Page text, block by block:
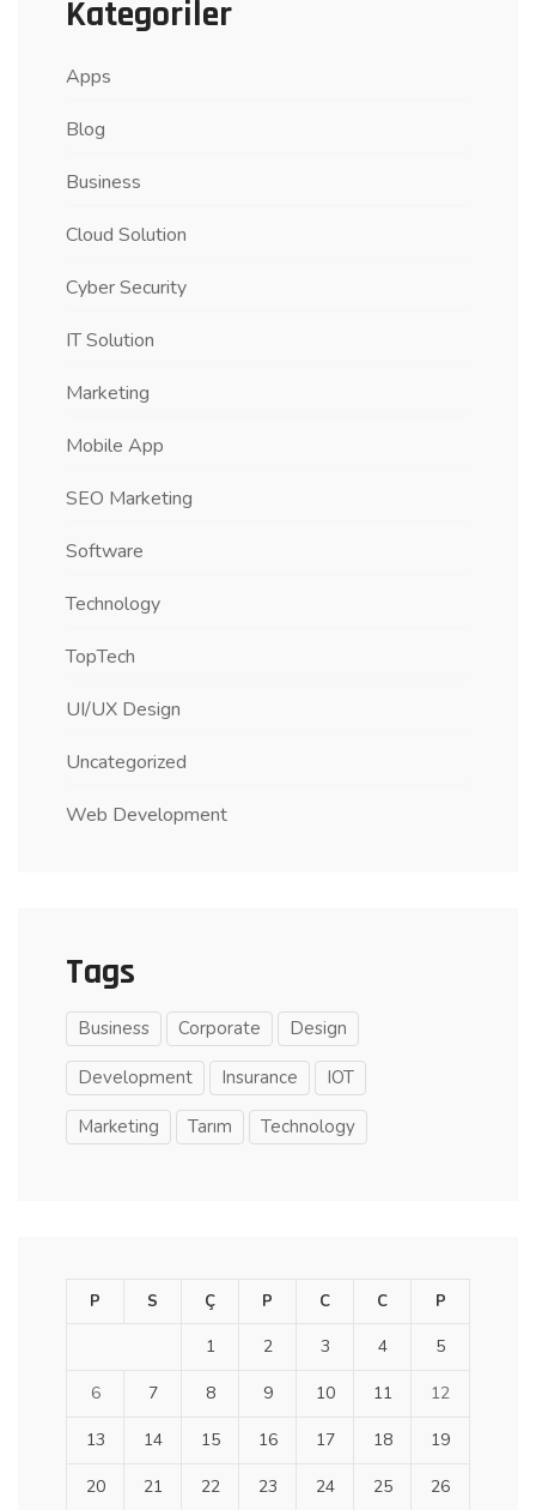
Kategoriler
Apps
Blog
Business
Cloud Solution
Cyber Security
IT Solution
Marketing
Mobile App
SEO Marketing
Software
Technology
TopTech
UI/UX Design
Uncategorized
Web Development
Tags
Business Corporate Design
Development Insurance IOT
Marketing Tarım Technology
P S Ç P C C P
1 2 3 4 5
6 7 8 9 10 11 12
13 14 15 16 17 18 19
20 21 22 23 24 25 26